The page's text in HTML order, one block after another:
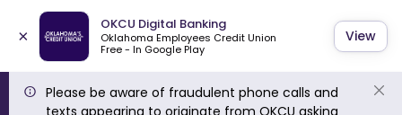
×
OKCU Digital Banking
Oklahoma Employees Credit Union
Free - In Google Play
View
Please be aware of fraudulent phone calls and